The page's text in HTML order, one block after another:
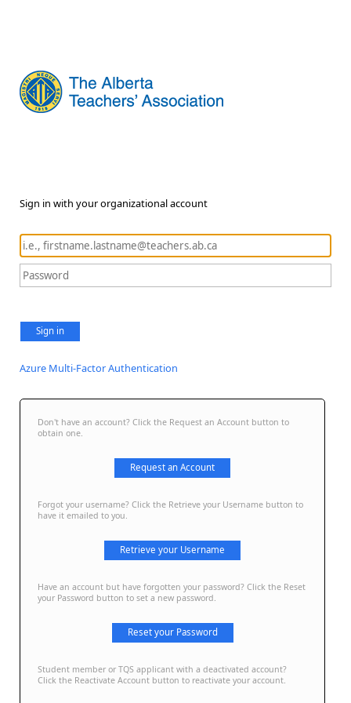
Sign in with your organizational account
Sign in
Azure Multi-Factor Authentication
Don't have an account? Click the Request an Account button to
obtain one.
Request an Account
Forgot your username? Click the Retrieve your Username button to
have it emailed to you.
Retrieve your Username
Have an account but have forgotten your password? Click the Reset
your Password button to set a new password.
Reset your Password
Student member or TQS applicant with a deactivated account?
Click the Reactivate Account button to reactivate your account.